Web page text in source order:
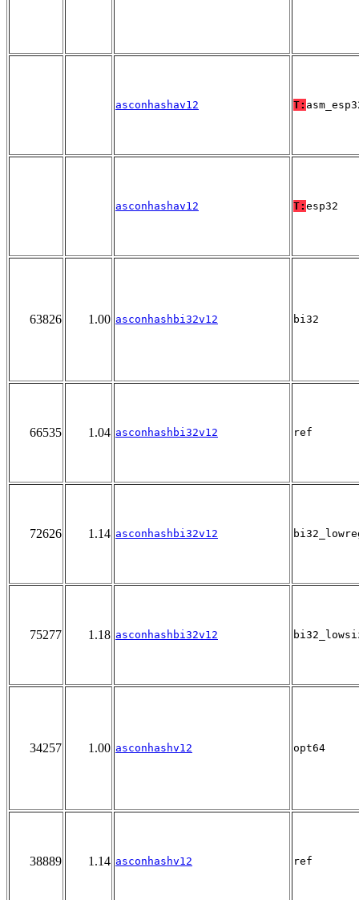
asconhashav12 T:
asconhashav12 T: esp32
63826 1.00 asconhashbi32v12 bi32
66535 1.04 asconhashbi32v12 ref
72626 1.14 asconhashbi32v12
75277 1.18 asconhashbi32v12
34257 1.00 asconhashv12 opt64
38889 1.14 asconhashv12 ref